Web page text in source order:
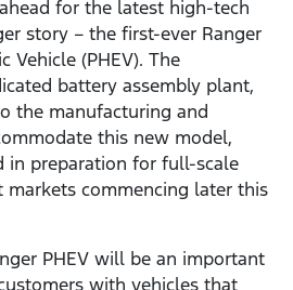
for the latest high-tech
story – the first-ever Ranger
Vehicle (PHEV). The
battery assembly plant,
the manufacturing and
this new model,
in preparation for full-scale
commencing later this
PHEV will be an important
with vehicles that